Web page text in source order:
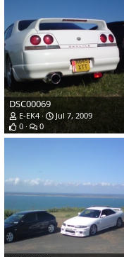
DSC00069
E-EK4
Jul 7, 2009
0
0